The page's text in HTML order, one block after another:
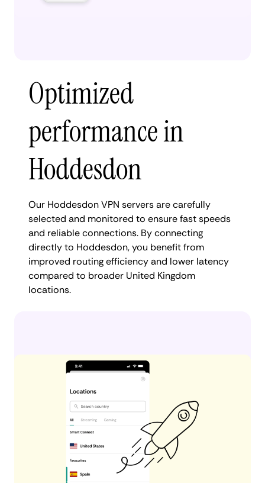
Optimized
performance in
Hoddesdon
Our Hoddesdon VPN servers are carefully
selected and monitored to ensure fast speeds
and reliable connections. By connecting
directly to Hoddesdon, you benefit from
improved routing efficiency and lower latency
compared to broader United Kingdom
locations.